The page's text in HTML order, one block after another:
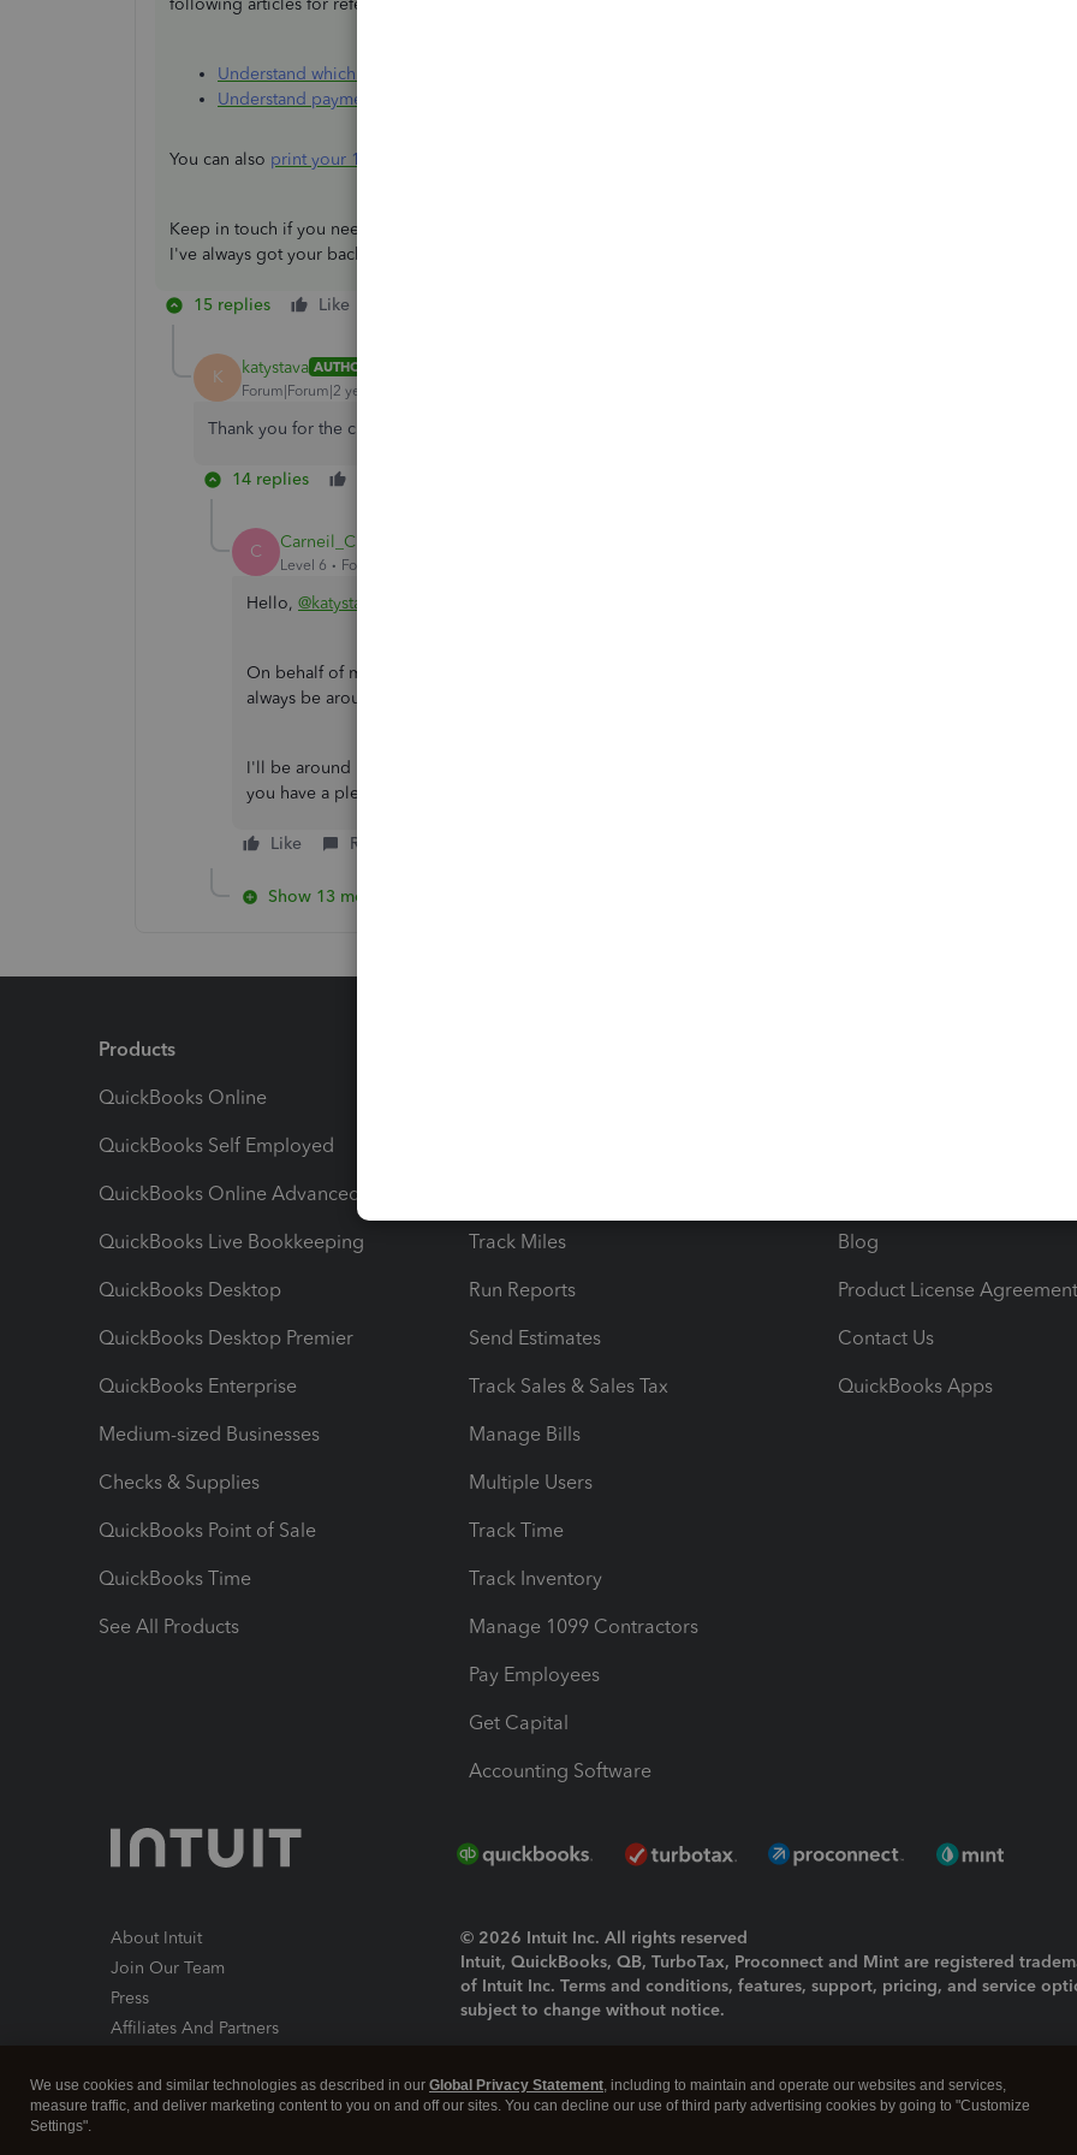
following articles for references:
Understand which payments are excluded from a 1099-NEC and 1099-MISC
Understand payment categories for the 1099-MISC and 1099-NEC
You can also print your 1099 forms
Keep in touch if you need further clarifications about 1099s or if there's something else I can do for you.
I've always got your back. Keep safe.
15 replies Like
K katystava AUTHOR
Forum|Forum|2 years ago
Thank you for the clarification!
14 replies
C Carneil_C
Level 6 Forum|Forum|2 years ago
Hello, @katystava
On behalf of my colleague,
always be around to lend you a hand any time you need guidance.
I'll be around if you need further assistance with any QuickBooks Payments-related tasks. I hope
you have a pleasant day ahead. Keep safe always!
Like Reply
Show 13 more replies
Products
QuickBooks Online
QuickBooks Self Employed
QuickBooks Online Advanced
QuickBooks Live Bookkeeping
QuickBooks Desktop
QuickBooks Desktop Premier
QuickBooks Enterprise
Medium-sized Businesses
Checks & Supplies
QuickBooks Point of Sale
QuickBooks Time
See All Products
Track Miles
Run Reports
Send Estimates
Track Sales & Sales Tax
Manage Bills
Multiple Users
Track Time
Track Inventory
Manage 1099 Contractors
Pay Employees
Get Capital
Accounting Software
Blog
Product License Agreement
Contact Us
QuickBooks Apps
About Intuit
Join Our Team
Press
Affiliates And Partners
© 2026 Intuit Inc. All rights reserved
Intuit, QuickBooks, QB, TurboTax, Proconnect and Mint are registered
of Intuit Inc. Terms and conditions, features, support, pricing, and service
subject to change without notice.
About cookies|Manage cookies
We use cookies and similar technologies as described in our Global Privacy Statement, including to maintain and operate our websites and services,
measure traffic, and deliver marketing content to you on and off our sites. You can decline our use of third party advertising cookies by going to "Customize
Settings".